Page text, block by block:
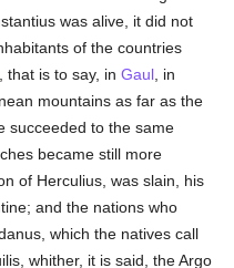
was alive, it did not
of the countries
, that is to say, inGaul , in
mountains as far as the
succeeded to the same
became still more
of Herculius, was slain, his
and the nations who
which the natives call
whither, it is said, the Argo